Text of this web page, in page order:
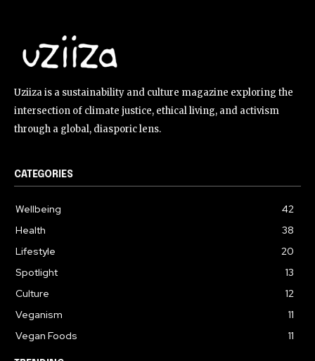
Uziiza is a sustainability and culture magazine exploring the
intersection of climate justice, ethical living, and activism
through a global, diasporic lens.
CATEGORIES
Wellbeing
42
Health
38
Lifestyle
20
Spotlight
13
Culture
12
Veganism
11
Vegan Foods
11